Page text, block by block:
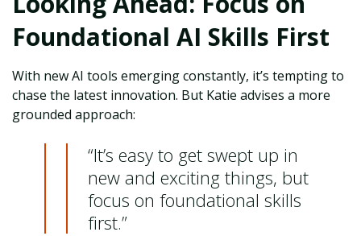
Foundational AI Skills First
With new AI tools emerging constantly, it’s tempting to
chase the latest innovation. But Katie advises a more
grounded approach:
“It’s easy to get swept up in
new and exciting things, but
focus on foundational skills
first.”